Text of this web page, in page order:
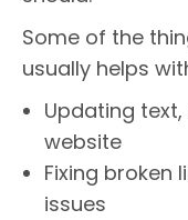
Some of the
usually helps
Updating
website
Fixing broken
issues